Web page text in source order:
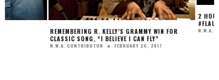
REMEMBERING R. KELLY’S GRAMMY WIN FOR
CLASSIC SONG, “I BELIEVE I CAN FLY”
N.W.A. CONTRIBUTOR FEBRUARY 26, 2017
2 HOUSTON HAIR
#FLAUNTYOURLOOK
N.W.A. EDITOR APRIL